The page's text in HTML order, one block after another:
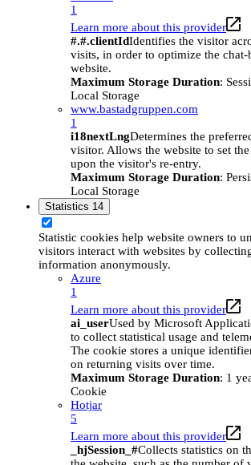
1
Learn more about this provider
#.#.clientIdIdentifies the visitor
visits, in order to optimize the
website.
Maximum Storage Duration:
Local Storage
www.bastadgruppen.com
1
i18nextLngDetermines the
visitor. Allows the website to set
upon the visitor's re-entry.
Maximum Storage Duration:
Local Storage
Statistics 14
Statistic cookies help website owners to
visitors interact with websites by
information anonymously.
Azure
1
Learn more about this provider
ai_userUsed by Microsoft
to collect statistical usage and
The cookie stores a unique
on returning visits over time.
Maximum Storage Duration: 1
Cookie
Hotjar
5
Learn more about this provider
_hjSession_#Collects statistics on